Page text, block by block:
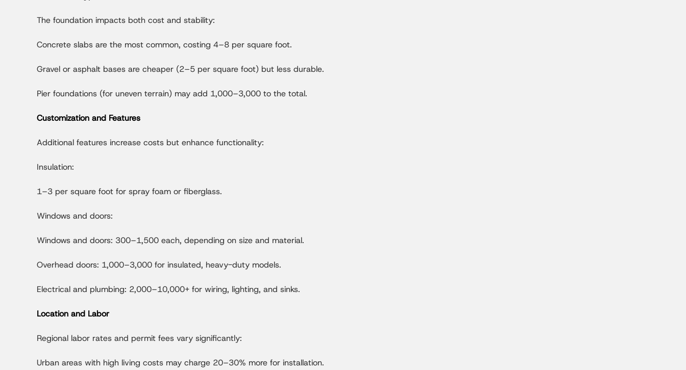
The foundation impacts both cost and stability:
Concrete slabs are the most common, costing 4–8 per square foot.
Gravel or asphalt bases are cheaper (2–5 per square foot) but less durable.
Pier foundations (for uneven terrain) may add 1,000–3,000 to the total.
Customization and Features
Additional features increase costs but enhance functionality:
Insulation:
1–3 per square foot for spray foam or fiberglass.
Windows and doors:
Windows and doors: 300–1,500 each, depending on size and material.
Overhead doors: 1,000–3,000 for insulated, heavy-duty models.
Electrical and plumbing: 2,000–10,000+ for wiring, lighting, and sinks.
Location and Labor
Regional labor rates and permit fees vary significantly:
Urban areas with high living costs may charge 20–30% more for installation.